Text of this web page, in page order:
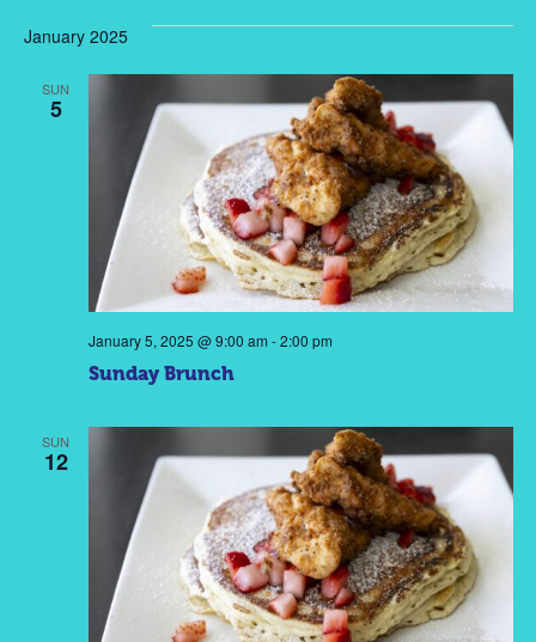
January 2025
SUN
5
Sunday Brunch
January 5, 2025 @ 9:00 am -2:00 pm
SUN
12